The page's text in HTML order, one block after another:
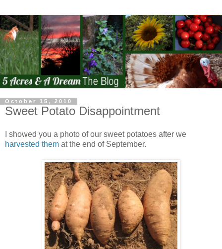
October 15, 2010
Sweet Potato Disappointment
I showed you a photo of our sweet potatoes after we
harvested them at the end of September.